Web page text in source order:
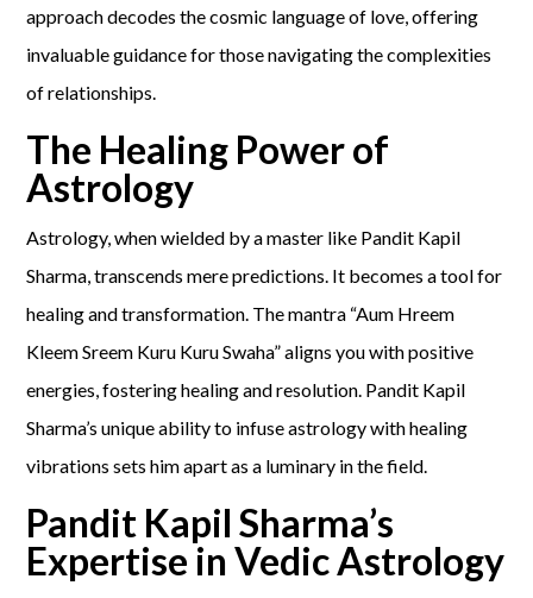
approach decodes the cosmic language of love, offering
invaluable guidance for those navigating the complexities
of relationships.
The Healing Power of
Astrology
Astrology, when wielded by a master like Pandit Kapil
Sharma, transcends mere predictions. It becomes a tool for
healing and transformation. The mantra “Aum Hreem
Kleem Sreem Kuru Kuru Swaha” aligns you with positive
energies, fostering healing and resolution. Pandit Kapil
Sharma’s unique ability to infuse astrology with healing
vibrations sets him apart as a luminary in the field.
Pandit Kapil Sharma’s
Expertise in Vedic Astrology